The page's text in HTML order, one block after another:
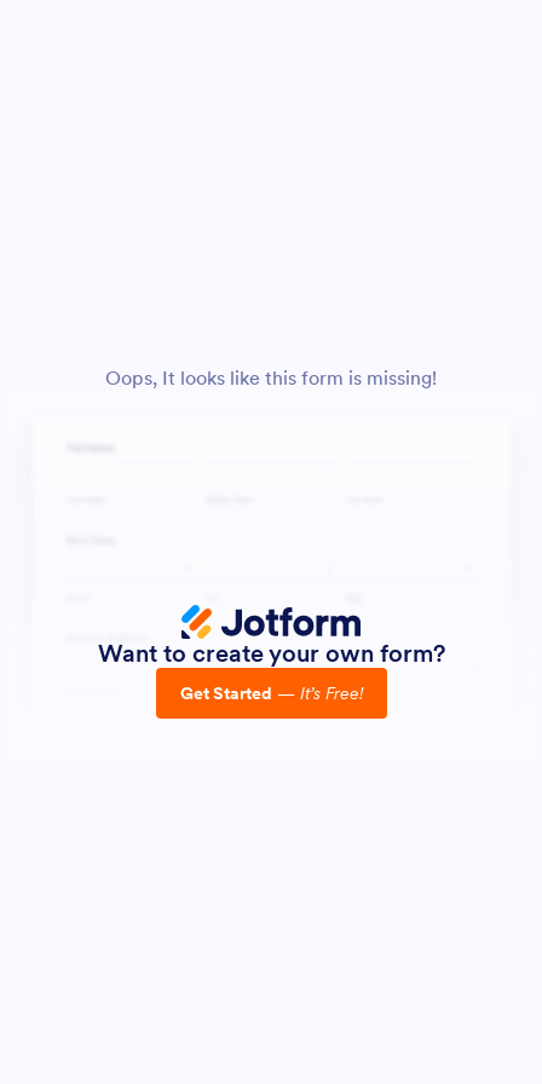
Oops, It looks like this form is missing!
Want to create your own form?
Get Started — It’s Free!